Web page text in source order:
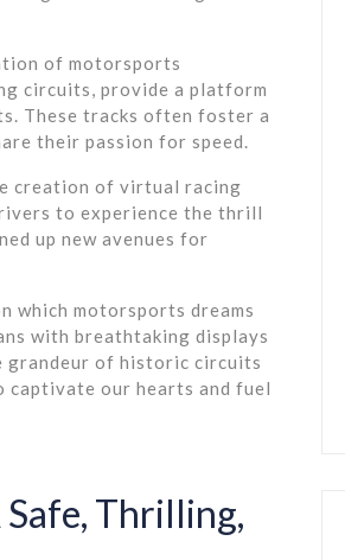
of motorsports
circuits, provide a platform
These tracks often foster a
their passion for speed.
creation of virtual racing
to experience the thrill
up new avenues for
which motorsports dreams
with breathtaking displays
grandeur of historic circuits
captivate our hearts and fuel
Safe, Thrilling,